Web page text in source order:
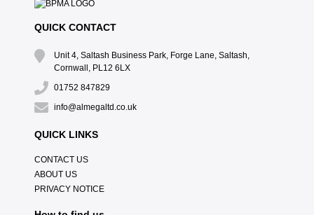
QUICK CONTACT
Unit 4, Saltash Business Park, Forge Lane, Saltash,
Cornwall, PL12 6LX
01752 847829
info@almegaltd.co.uk
QUICK LINKS
CONTACT US
ABOUT US
PRIVACY NOTICE